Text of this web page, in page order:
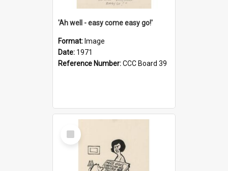
'Ah well - easy come easy go!'
Format: Image
Date: 1971
Reference Number:CCC Board 39
Select
Item